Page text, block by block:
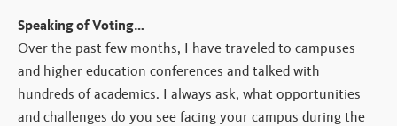
Speaking of Voting…
Over the past few months, I have traveled to campuses
and higher education conferences and talked with
hundreds of academics. I always ask, what opportunities
and challenges do you see facing your campus during the